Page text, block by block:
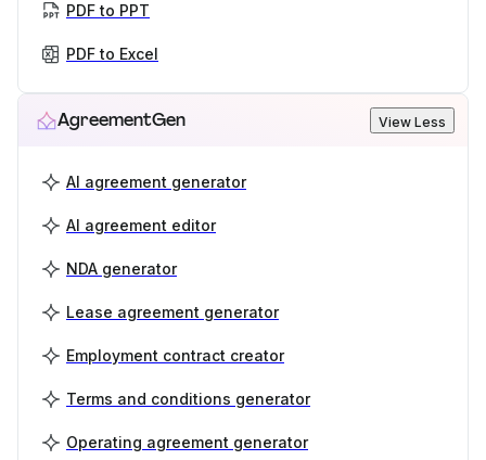
PDF to PPT
PDF to Excel
AgreementGen View Less
AI agreement generator
AI agreement editor
NDA generator
Lease agreement generator
Employment contract creator
Terms and conditions generator
Operating agreement generator